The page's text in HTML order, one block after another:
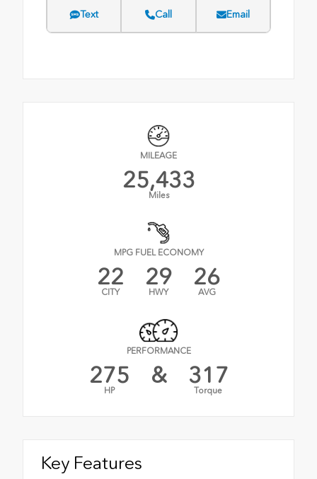
Text Call Email
MILEAGE
25,433
Miles
MPG FUEL ECONOMY
22
CITY
29
HWY
26
AVG
PERFORMANCE
275
HP
& 317
Torque
Key Features